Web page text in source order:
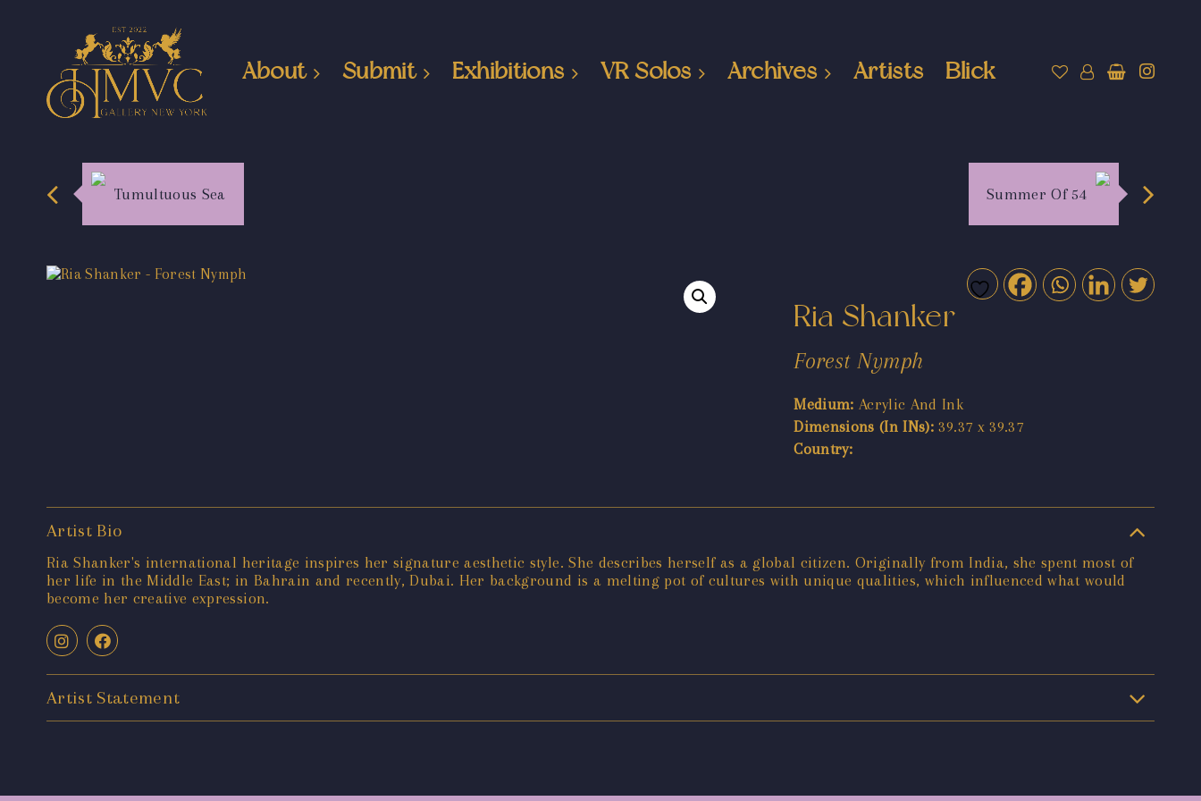
About Submit Exhibitions VR Solos Archives Artists Blick
Tumultuous Sea Summer Of 54
Ria Shanker
Forest Nymph
Medium: Acrylic And Ink
Dimensions (In INs): 39.37 x 39.37
Country:
Artist Bio
Ria Shanker's international heritage inspires her signature aesthetic style. She describes herself as a global citizen. Originally from India, she spent most of
her life in the Middle East; in Bahrain and recently, Dubai. Her background is a melting pot of cultures with unique qualities, which influenced what would
become her creative expression.
Artist Statement